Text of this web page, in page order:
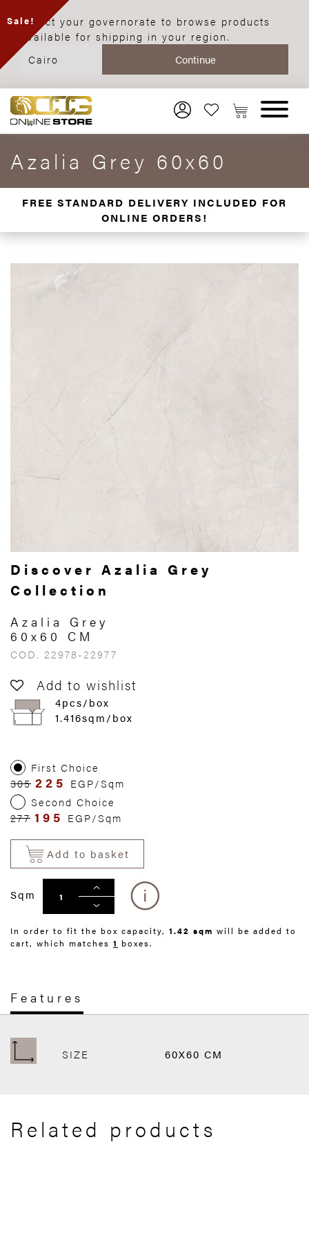
Select your governorate to browse products
available for shipping in your region.
Azalia Grey 60x60
FREE STANDARD DELIVERY INCLUDED FOR
ONLINE ORDERS!
Sale!
Discover Azalia Grey
Collection
Azalia Grey
60x60 CM
COD. 22978-22977
Add to wishlist
4pcs/box
1.416sqm/box
First Choice
305 225 EGP/Sqm
Second Choice
277 195 EGP/Sqm
Add to basket
Sqm
In order to fit the box capacity, 1.42 sqm will be added to
cart, which matches 1 boxes.
Features
SIZE 60X60 CM
Related products